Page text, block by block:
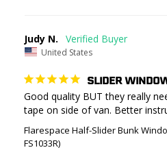
Judy N.
United States
SLIDER
Good quality BUT they really
tape on side of van. Better
Flarespace Half-Slider Bunk
FS1033R)